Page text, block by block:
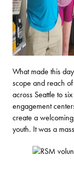
What made this
scope and reach
across Seattle to
engagement
create a
youth. It was a